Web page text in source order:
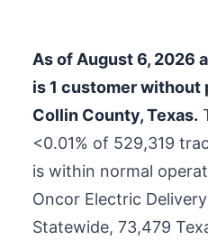
As of August 6, 2026
is 1 customer without
Collin County, Texas.
<0.01% of 529,319
is within normal
Oncor Electric
Statewide, 73,479